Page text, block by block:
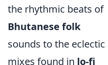
the rhythmic beats of
Bhutanese folk
sounds to the eclectic
mixes found in lo-fi